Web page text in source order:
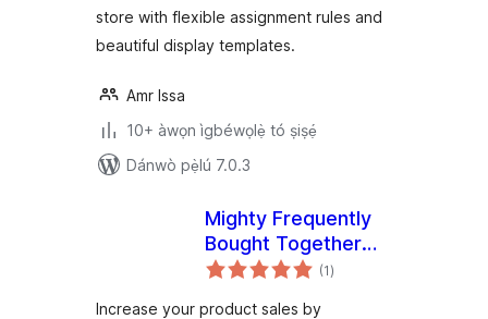
store with flexible assignment rules and
beautiful display templates.
Amr Issa
10+ àwọn ìgbéwọlẹ̀ tó ṣiṣẹ́
Dánwò pẹ̀lú 7.0.3
Mighty Frequently
Bought Together
for WooCommerce
(1àpapọ̀
àwọn
)
Increase your product sales by